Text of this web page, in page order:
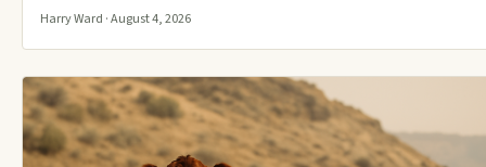
Harry Ward · August 4, 2026